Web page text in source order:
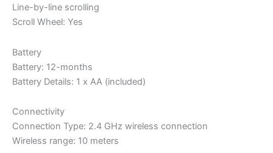
Line-by-line scrolling
Scroll Wheel: Yes
Battery
Battery: 12-months
Battery Details: 1 x AA (included)
Connectivity
Connection Type: 2.4 GHz wireless connection
Wireless range: 10 meters